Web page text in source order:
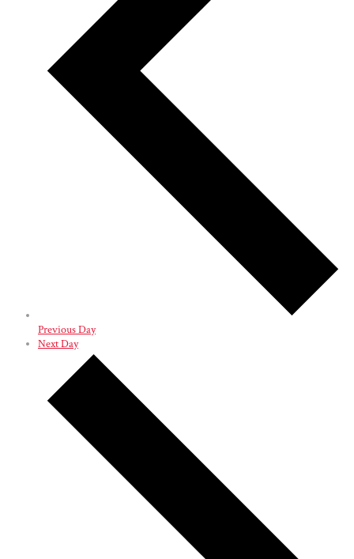
Previous Day
Next Day